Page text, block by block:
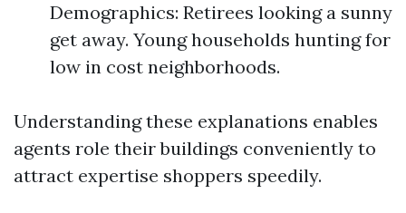
Demographics: Retirees looking a sunny
get away. Young households hunting for
low in cost neighborhoods.
Understanding these explanations enables
agents role their buildings conveniently to
attract expertise shoppers speedily.